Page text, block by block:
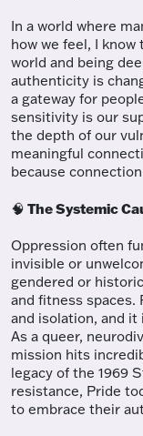
In a world where
how we feel, I
world and being
authenticity is
a gateway for
sensitivity is our
the depth of our
meaningful
because
🧠 The Systemic
Oppression often
invisible or
gendered or
and fitness spaces.
and isolation, and
As a queer,
mission hits
legacy of the 1969
resistance, Pride
to embrace their